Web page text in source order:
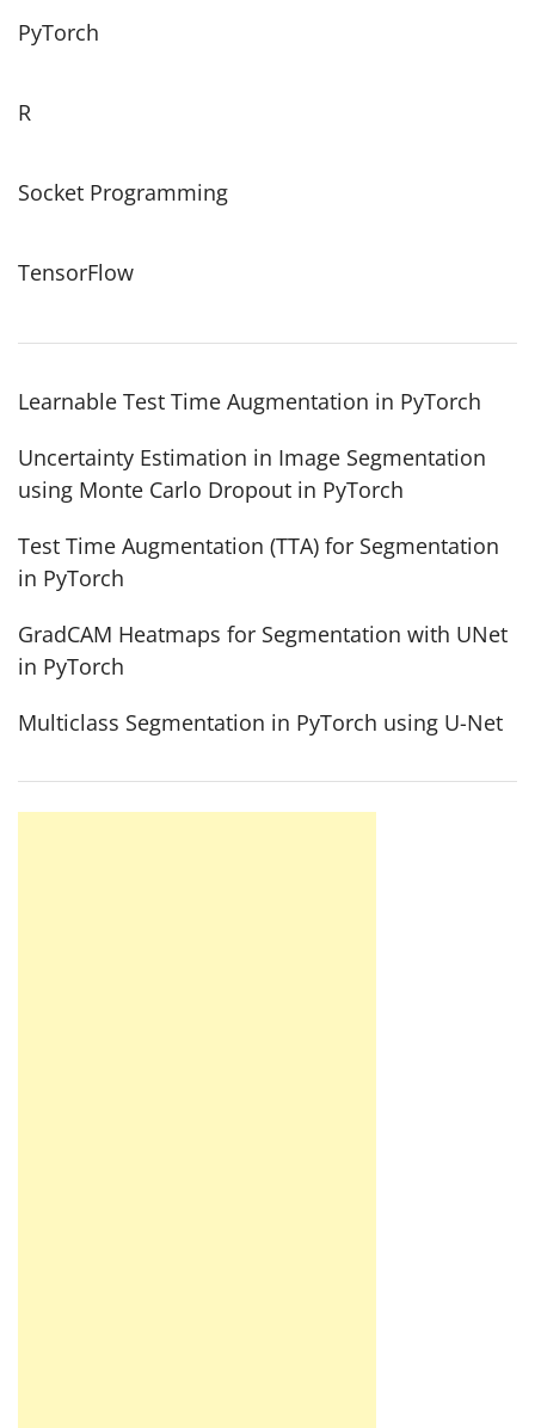
PyTorch
R
Socket Programming
TensorFlow
Learnable Test Time Augmentation in PyTorch
Uncertainty Estimation in Image Segmentation
using Monte Carlo Dropout in PyTorch
Test Time Augmentation (TTA) for Segmentation
in PyTorch
GradCAM Heatmaps for Segmentation with UNet
in PyTorch
Multiclass Segmentation in PyTorch using U-Net